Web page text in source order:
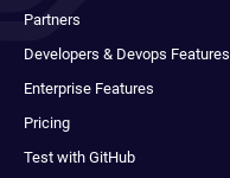
Partners
Developers & Devops Features
Enterprise Features
Pricing
Test with GitHub